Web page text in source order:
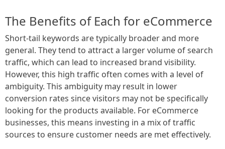
The Benefits of Each for eCommerce
Short-tail keywords are typically broader and more
general. They tend to attract a larger volume of search
traffic, which can lead to increased brand visibility.
However, this high traffic often comes with a level of
ambiguity. This ambiguity may result in lower
conversion rates since visitors may not be specifically
looking for the products available. For eCommerce
businesses, this means investing in a mix of traffic
sources to ensure customer needs are met effectively.